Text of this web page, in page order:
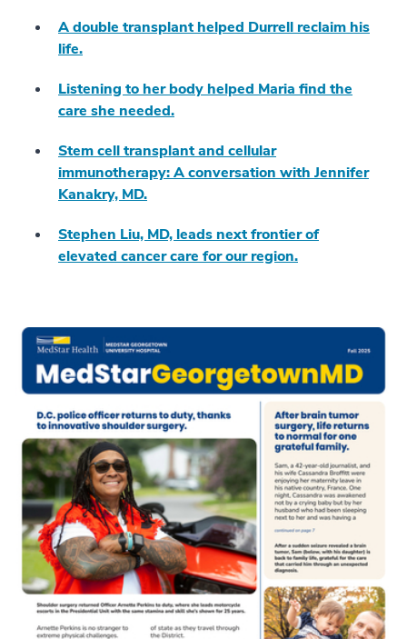
A double transplant helped Durrell reclaim his
life.
Listening to her body helped Maria find the
care she needed.
Stem cell transplant and cellular
immunotherapy: A conversation with Jennifer
Kanakry, MD.
Stephen Liu, MD, leads next frontier of
elevated cancer care for our region.